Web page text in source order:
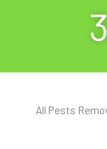
All Pests